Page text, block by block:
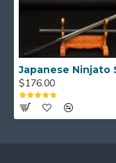
$176.00